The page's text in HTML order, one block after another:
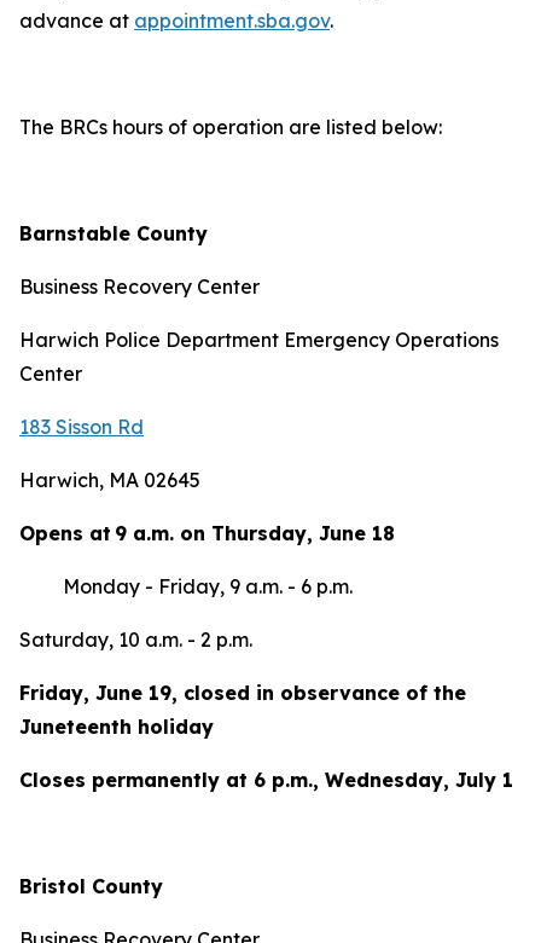
advance at appointment.sba.gov.
The BRCs hours of operation are listed below:
Barnstable County
Business Recovery Center
Harwich Police Department Emergency Operations
Center
183 Sisson Rd
Harwich, MA 02645
Opens at 9 a.m. on Thursday, June 18
Monday - Friday, 9 a.m. - 6 p.m.
Saturday, 10 a.m. - 2 p.m.
Friday, June 19, closed in observance of the
Juneteenth holiday
Closes permanently at 6 p.m., Wednesday, July 1
Bristol County